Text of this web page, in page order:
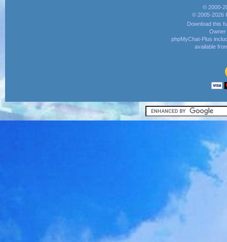
© 2000-
© 2005-2026
Download this
phpMyChat-Plus
available